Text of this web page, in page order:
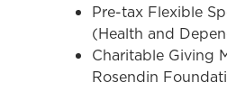
Pre-tax Flexible
(Health and
Charitable Giving
Rosendin